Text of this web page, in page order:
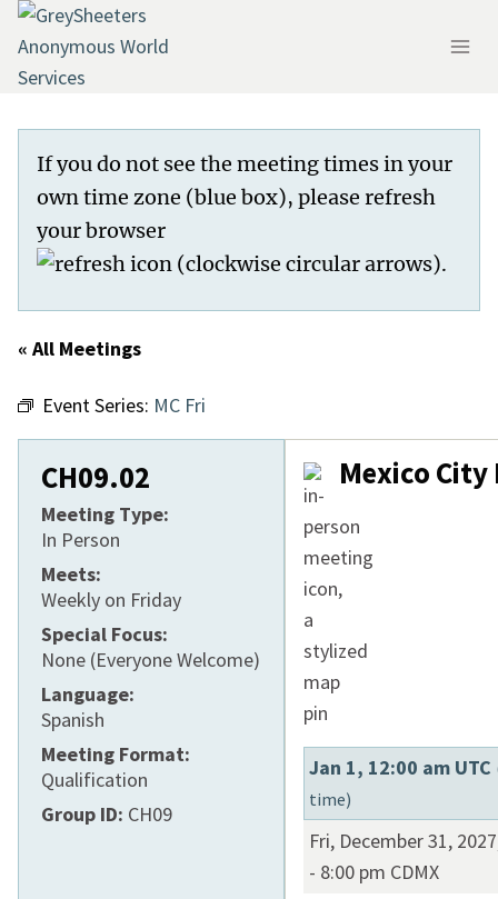
Skip
content
If you do not see the meeting times in your
own time zone (blue box), please refresh
your browser
.
« All Meetings
Event Series: MC Fri
CH09.02
Meeting Type:
In Person
Meets:
Weekly on Friday
Special Focus:
None (Everyone Welcome)
Language:
Spanish
Meeting Format:
Qualification
Group ID: CH09
Mexico
Jan 1, 12:00 am UTC
time)
Fri, December 31,
- 8:00 pm CDMX